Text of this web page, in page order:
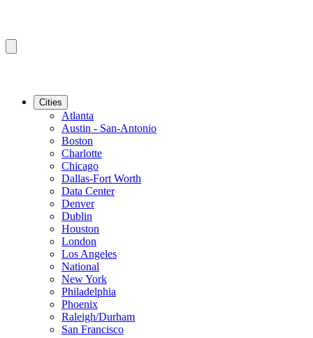
Cities
Atlanta
Austin - San-Antonio
Boston
Charlotte
Chicago
Dallas-Fort Worth
Data Center
Denver
Dublin
Houston
London
Los Angeles
National
New York
Philadelphia
Phoenix
Raleigh/Durham
San Francisco